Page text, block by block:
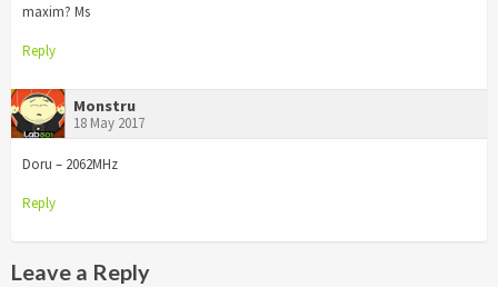
maxim? Ms
Reply
Monstru
18 May 2017
Doru – 2062MHz
Reply
Leave a Reply